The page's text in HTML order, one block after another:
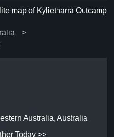
map of Kylietharra Outcamp
Australia, Australia
Today >>